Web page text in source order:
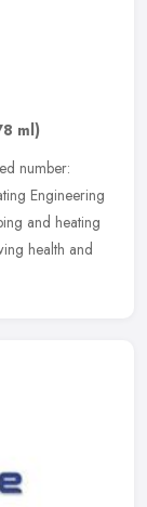
ml)
number:
Engineering
and heating
health and